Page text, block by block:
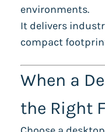
environments.
It delivers
compact
When a
the Right